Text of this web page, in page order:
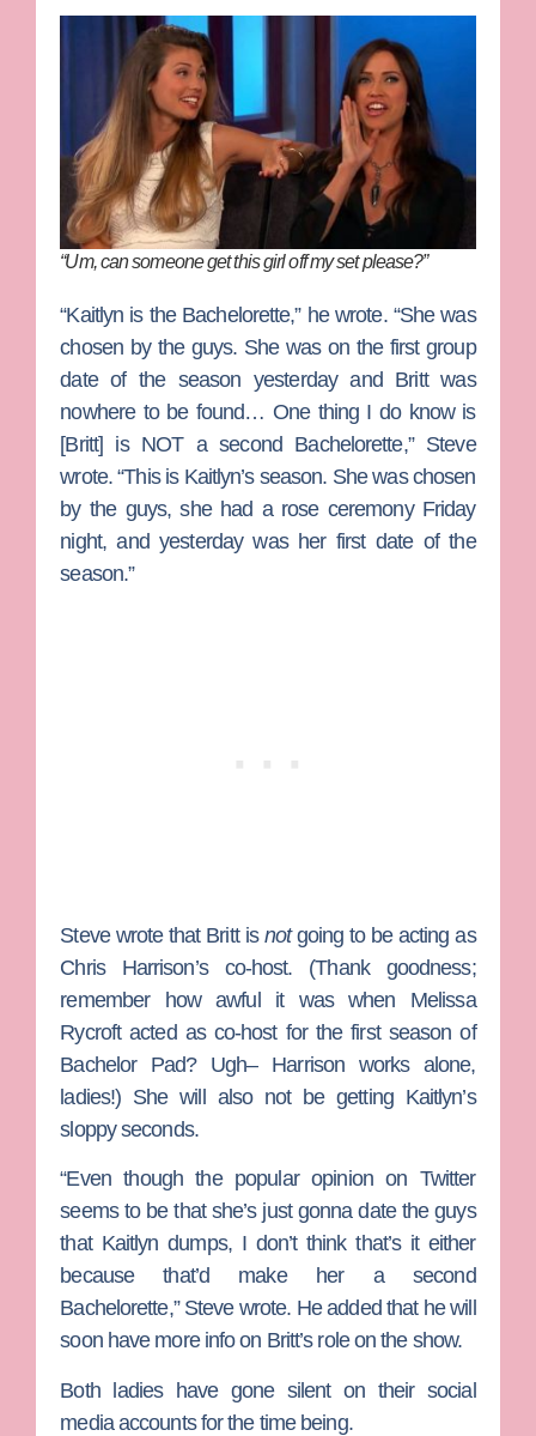
“Um, can someone get this girl off my set please?”
“Kaitlyn is the Bachelorette,” he wrote. “She was
chosen by the guys. She was on the first group
date of the season yesterday and Britt was
nowhere to be found… One thing I do know is
[Britt] is NOT a second Bachelorette,” Steve
wrote. “This is Kaitlyn’s season. She was chosen
by the guys, she had a rose ceremony Friday
night, and yesterday was her first date of the
season.”
Steve wrote that Britt is notgoing to be acting as
Chris Harrison’s co-host. (Thank goodness;
remember how awful it was when Melissa
Rycroftacted as co-host for the first season of
Bachelor Pad? Ugh– Harrison works alone,
ladies!) She will also not be getting Kaitlyn’s
sloppy seconds.
“Even though the popular opinion on Twitter
seems to be that she’s just gonna date the guys
that Kaitlyn dumps, I don’t think that’s it either
because that’d make her a second
Bachelorette,” Steve wrote. He added that he will
soon have more info on Britt’s role on the show.
Both ladies have gone silent on their social
media accounts for the time being.